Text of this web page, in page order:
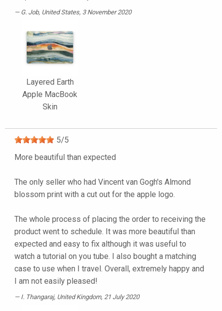
G. Job, United States, 3 November 2020
Layered Earth
Apple MacBook
Skin
5/5
More beautiful than expected
The only seller who had Vincent van Gogh's Almond
blossom print with a cut out for the apple logo.
The whole process of placing the order to receiving the
product went to schedule. It was more beautiful than
expected and easy to fix although it was useful to
watch a tutorial on you tube. I also bought a matching
case to use when I travel. Overall, extremely happy and
I am not easily pleased!
I. Thangaraj, United Kingdom, 21 July 2020